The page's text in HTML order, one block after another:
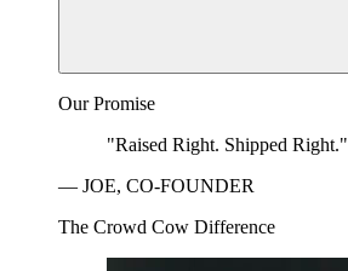
Our Promise
"Raised Right. Shipped Right."
— JOE, CO-FOUNDER
The Crowd Cow Difference